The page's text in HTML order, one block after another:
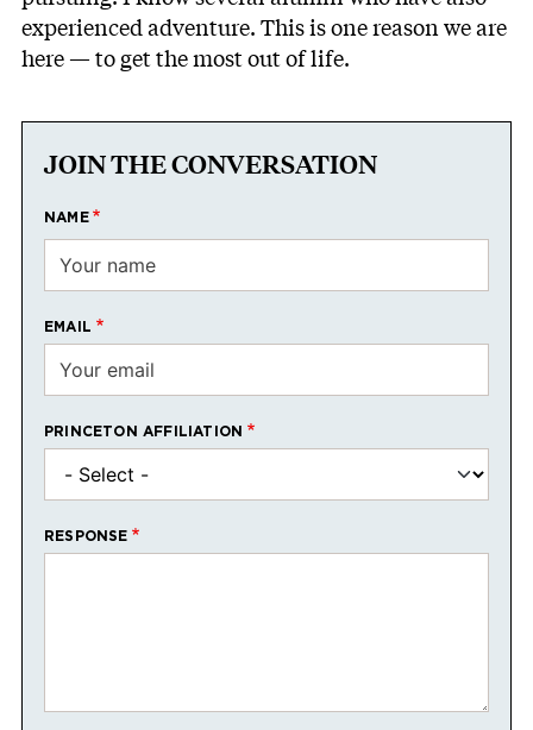
experienced adventure. This is one reason we are
here — to get the most out of life.
JOIN THE CONVERSATION
NAME
EMAIL
PRINCETON AFFILIATION
RESPONSE